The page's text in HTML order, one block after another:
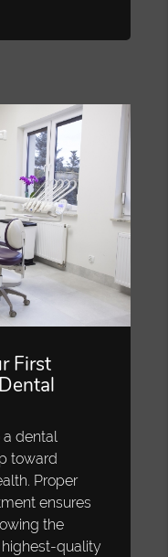
First
a dental
toward
Proper
ensures
the
quality